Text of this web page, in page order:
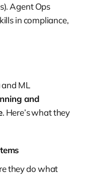
Agent Ops
in compliance,
ML
and
. Here’s what they
they do what